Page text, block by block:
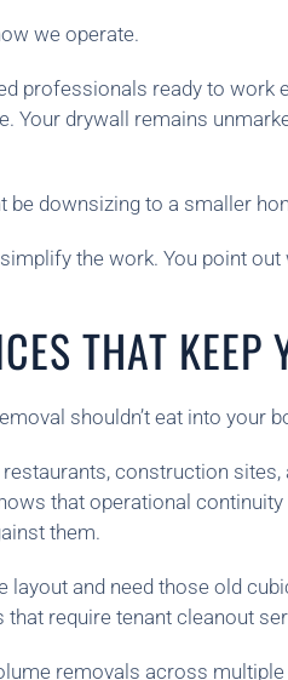
we operate.
professionals ready to
Your drywall remains
downsizing to a smaller
the work. You point
THAT
shouldn’t eat into your
construction
that operational
them.
layout and need those old
require tenant cleanout
removals across